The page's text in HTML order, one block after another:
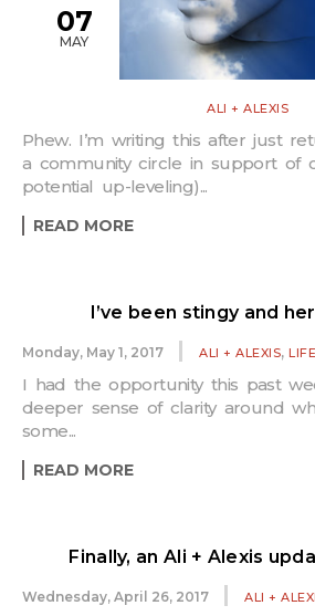
07
MAY
ALI + ALEXIS
Phew. I’m writing this after just
a community circle in support of
potential up-leveling)...
READ MORE
I’ve been stingy and
Monday, May 1, 2017 ALI + ALEXIS, LIFE
I had the opportunity this past
deeper sense of clarity around
some...
READ MORE
Finally, an Ali + Alexis
Wednesday, April 26, 2017 ALI +